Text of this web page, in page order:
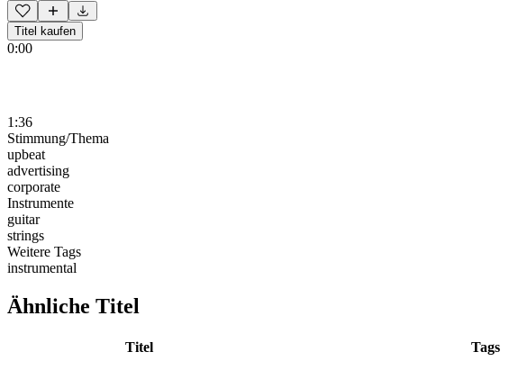
Titel kaufen
0:00
1:36
Stimmung/Thema
upbeat
advertising
corporate
Instrumente
guitar
strings
Weitere Tags
instrumental
Ähnliche Titel
Titel Tags